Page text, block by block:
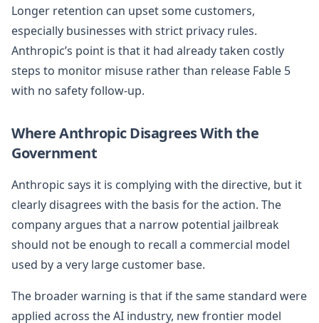
Longer retention can upset some customers,
especially businesses with strict privacy rules.
Anthropic’s point is that it had already taken costly
steps to monitor misuse rather than release Fable 5
with no safety follow-up.
Where Anthropic Disagrees With the
Government
Anthropic says it is complying with the directive, but it
clearly disagrees with the basis for the action. The
company argues that a narrow potential jailbreak
should not be enough to recall a commercial model
used by a very large customer base.
The broader warning is that if the same standard were
applied across the AI industry, new frontier model